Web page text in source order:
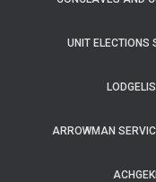
UNIT ELECTIONS
ARROWMAN